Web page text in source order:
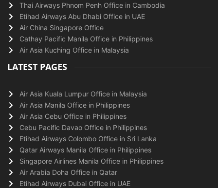
Thai Airways Phnom Penh Office in Cambodia
Etihad Airways Abu Dhabi Office in UAE
Air China Singapore Office
Cathay Pacific Manila Office in Philippines
Air Asia Kuching Office in Malaysia
LATEST PAGES
Air Asia Kuala Lumpur Office in Malaysia
Air Asia Manila Office in Philippines
Air Asia Cebu Office in Philippines
Cebu Pacific Davao Office in Philippines
Etihad Airways Colombo Office in Sri Lanka
Qatar Airways Manila Office in Philippines
Singapore Airlines Manila Office in Philippines
Air Arabia Doha Office in Qatar
Etihad Airways Dubai Office in UAE